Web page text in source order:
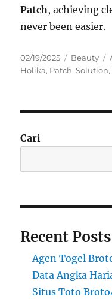
Patch, achieving
never been easier.
Posted
on
02/19/2025 Categories
Beauty
Holika, Patch,Solution,
Cari
Recent Posts
Agen Togel
Data Angka
Situs Toto